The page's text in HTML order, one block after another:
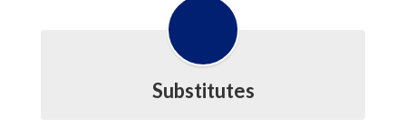
Substitutes